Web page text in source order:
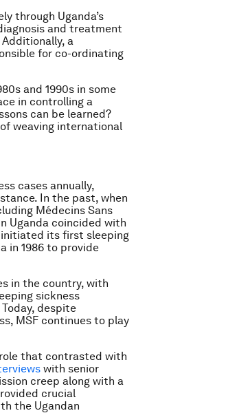
through Uganda’s
and treatment
a
for co-ordinating
and 1990s in some
in controlling a
can be learned?
weaving international
cases annually,
In the past, when
Médecins Sans
Uganda coincided with
initiated its first sleeping
in 1986 to provide
in the country, with
sickness
despite
MSF continues to play
role that contrasted with
with senior
creep along with a
crucial
the Ugandan